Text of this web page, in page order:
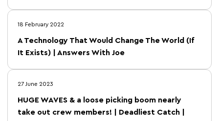
18 February 2022
A Technology That Would Change The World (If
It Exists) | Answers With Joe
27 June 2023
HUGE WAVES & a loose picking boom nearly
take out crew members! | Deadliest Catch |